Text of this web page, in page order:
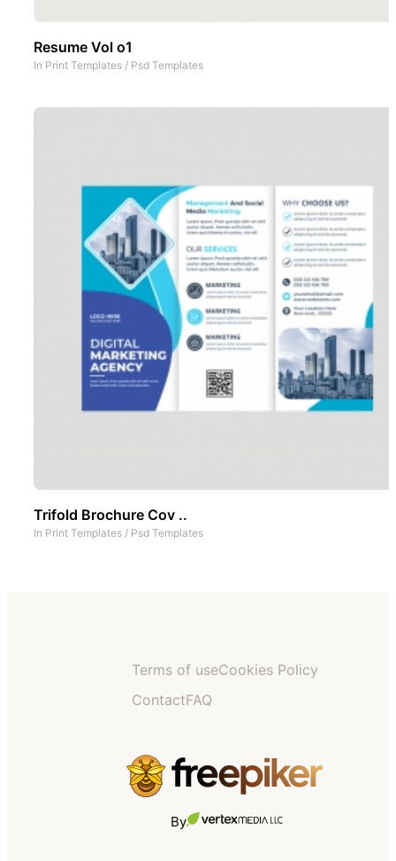
Resume Vol o1
In Print Templates / Psd Templates
Trifold Brochure Cov ..
In Print Templates / Psd Templates
Terms of useCookies Policy
ContactFAQ
By